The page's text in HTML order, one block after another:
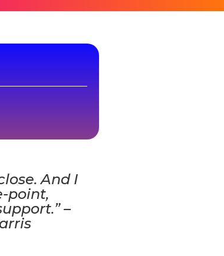
And I
point,
–